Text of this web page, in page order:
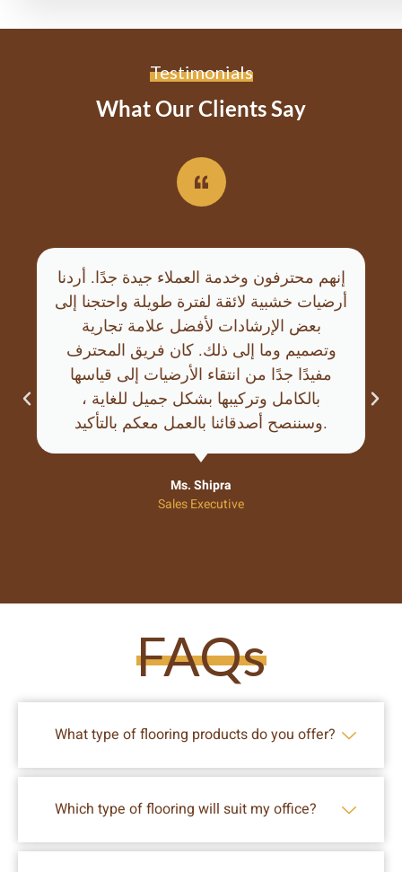
Testimonials
What Our Clients Say
إنهم محترفون وخدمة العملاء جيدة جدًا. أردنا
أرضيات خشبية لائقة لفترة طويلة واحتجنا إلى
بعض الإرشادات لأفضل علامة تجارية
وتصميم وما إلى ذلك. كان فريق المحترف
مفيدًا جدًا من انتقاء الأرضيات إلى قياسها
بالكامل وتركيبها بشكل جميل للغاية ،
وسننصح أصدقائنا بالعمل معكم بالتأكيد.
Ms. Shipra
Sales Executive
FAQs
What type of flooring products do you offer?
Which type of flooring will suit my office?